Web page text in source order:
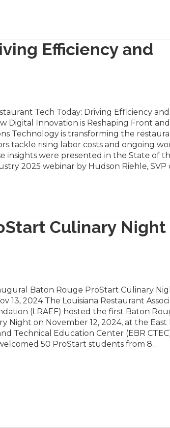
Efficiency and
Tech Today: Driving Efficiency
Digital Innovation is Reshaping Front
Technology is transforming the
tackle rising labor costs and ongoing
insights were presented in the State of
2025 webinar by Hudson Riehle, SVP
Culinary Night
Baton Rouge ProStart Culinary
13, 2024 The Louisiana Restaurant
(LRAEF) hosted the first Baton
Night on November 12, 2024, at the East
Technical Education Center (EBR
50 ProStart students from 8…